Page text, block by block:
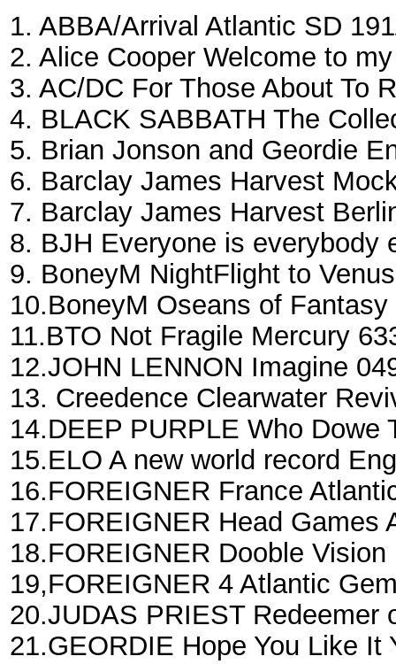
1. ABBA/Arrival Atlantic SD
2. Aliсe Cooper Welcome to
3. AC/DC For Those About To
4. BLACK SABBATH The
5. Brian Jonson and Geordie
6. Barclay James Harvest
7. Barclay James Harvest
8. BJH Everyone is everybody
9. BoneyM NightFlight to
10.BoneyM Oseans of
11.BTO Not Fragile Mercury
12.JOHN LENNON Imagine
13. Creedence Clearwater
14.DEEP PURPLE Who Dowe
15.ELO A new world record
16.FOREIGNER France
17.FOREIGNER Head Games
18.FOREIGNER Dooble
19,FOREIGNER 4 Atlantic
20.JUDAS PRIEST Redeemer
21.GEORDIE Hope You Like